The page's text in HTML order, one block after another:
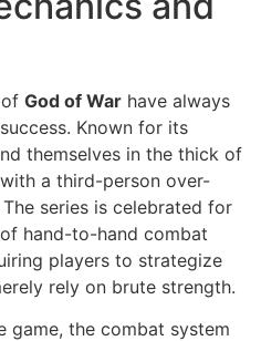
God of War have always
Known for its
themselves in the thick of
a third-person over-
series is celebrated for
hand-to-hand combat
players to strategize
rely on brute strength.
game, the combat system